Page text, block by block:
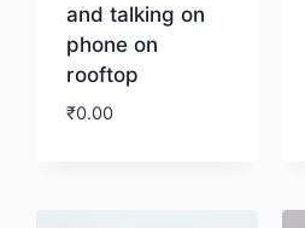
and talking on
phone on
rooftop
₹0.00